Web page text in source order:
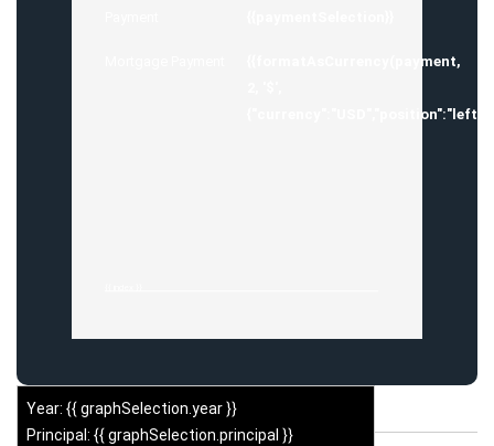
{{formatAsCurrency(payment,
Year: {{ graphSelection.year }}
Principal: {{ graphSelection.principal }}